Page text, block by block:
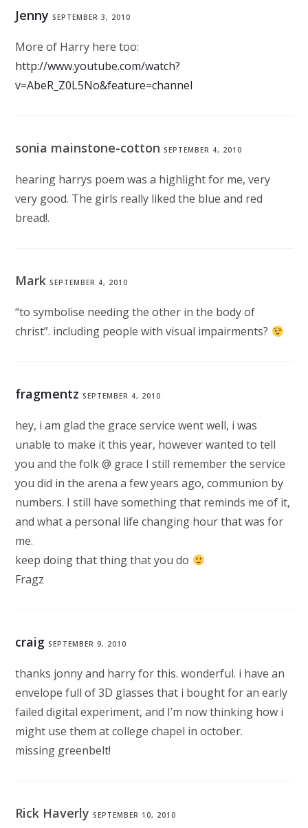
Jenny SEPTEMBER 3, 2010
More of Harry here too:
http://www.youtube.com/watch?
v=AbeR_Z0L5No&feature=channel
sonia mainstone-cottonSEPTEMBER 4, 2010
hearing harrys poem was a highlight for me, very
very good. The girls really liked the blue and red
bread!.
MarkSEPTEMBER 4, 2010
“to symbolise needing the other in the body of
christ”. including people with visual impairments?
fragmentz SEPTEMBER 4, 2010
hey, i am glad the grace service went well, i was
unable to make it this year, however wanted to tell
you and the folk @ grace I still remember the service
you did in the arena a few years ago, communion by
numbers. I still have something that reminds me of it,
and what a personal life changing hour that was for
me.
keep doing that thing that you do
Fragz
craig SEPTEMBER 9, 2010
thanks jonny and harry for this. wonderful. i have an
envelope full of 3D glasses that i bought for an early
failed digital experiment, and I’m now thinking how i
might use them at college chapel in october.
missing greenbelt!
Rick HaverlySEPTEMBER 10, 2010